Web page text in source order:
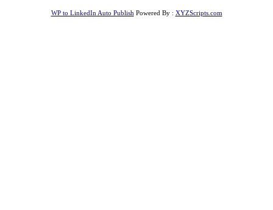
WP to LinkedIn Auto Publish Powered By : XYZScripts.com